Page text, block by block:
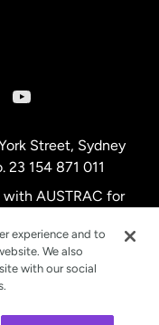
Street, Sydney
23 154 871 011
AUSTRAC for
experience and to
We also
with our social